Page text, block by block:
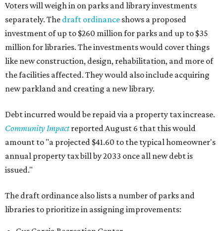
Voters will weigh in on parks and library investments
separately. The draft ordinance shows a proposed
investment of up to $260 million for parks and up to $35
million for libraries. The investments would cover things
like new construction, design, rehabilitation, and more of
the facilities affected. They would also include acquiring
new parkland and creating a new library.
Debt incurred would be repaid via a property tax increase.
Community Impact reported August 6 that this would
amount to "a projected $41.60 to the typical homeowner's
annual property tax bill by 2033 once all new debt is
issued."
The draft ordinance also lists a number of parks and
libraries to prioritize in assigning improvements: